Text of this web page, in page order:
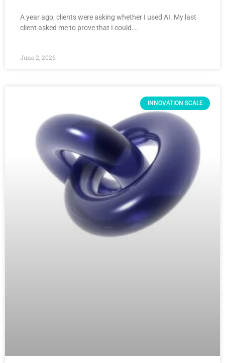
A year ago, clients were asking whether I used AI. My last
client asked me to prove that I could….
June 2, 2026
INNOVATION SCALE